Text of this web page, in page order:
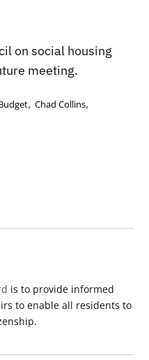
on social housing
meeting.
,Chad Collins,
is to provide informed
to enable all residents to